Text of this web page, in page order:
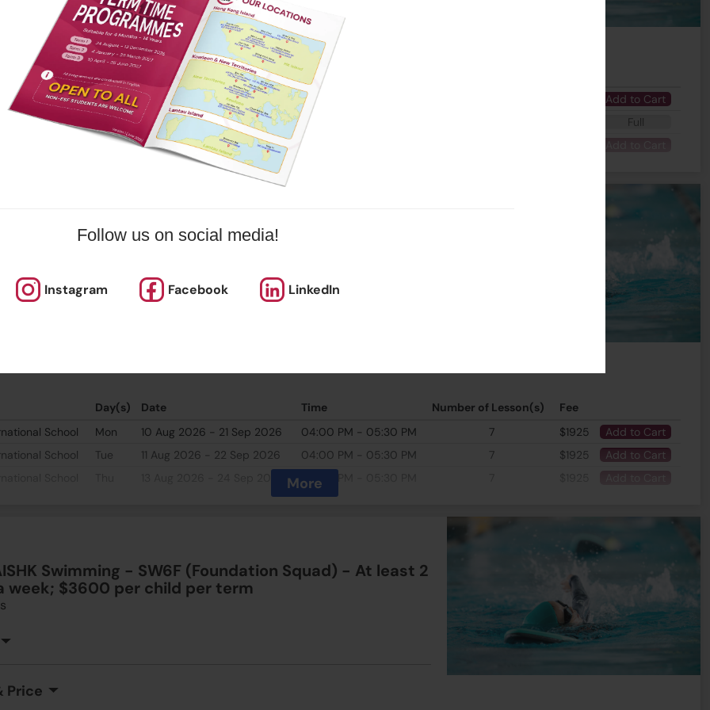
Follow us on social media!
Instagram Facebook LinkedIn
Day(s) Time
School
Mon 10 Aug 2026 - 21 Sep 2026 04:00 PM - 04:45 PM
Add to Cart
School
11 Aug 2026 - 22 Sep 2026 03:00 PM - 03:45 PM
Full
13 Aug 2026 - 24 Sep 2026 03:15 PM - 04:00 PM
More
Swimming - SW6F (Foundation Squad) - 1 session a
Day(s) Date Time Number of Lesson(s)
Fee
School
Mon 10 Aug 2026 - 21 Sep 2026 04:00 PM - 05:30 PM 7 $1925
Add to Cart
School
Tue 11 Aug 2026 - 22 Sep 2026 04:00 PM - 05:30 PM 7 $1925
Add to Cart
04:00 PM - 05:30 PM
More
Swimming - SW6F (Foundation Squad) - At least 2
week; $3600 per child per term
Price